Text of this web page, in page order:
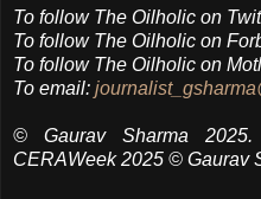
To follow The Oilholic on
To follow The Oilholic on
To follow The Oilholic on
To email:
© Gaurav Sharma 2025.
CERAWeek 2025 © Gaurav